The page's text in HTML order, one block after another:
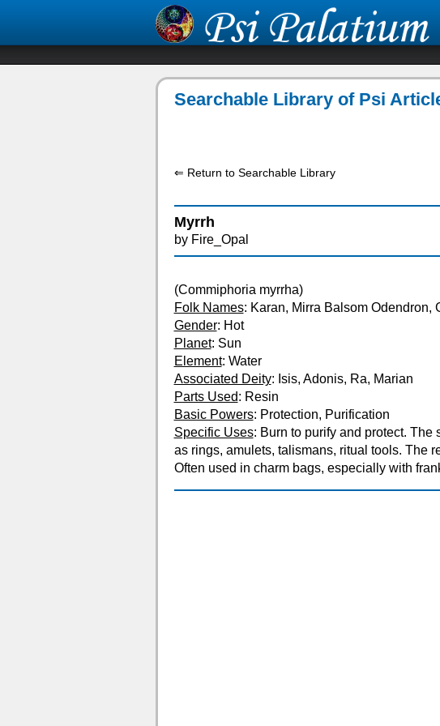
Searchable Library of Psi
⇐ Return to Searchable Library
Myrrh
by Fire_Opal
(Commiphoria myrrha)
Folk Names: Karan, Mirra Balsom Odendron,
Gender: Hot
Planet: Sun
Element: Water
Associated Deity: Isis, Adonis, Ra, Marian
Parts Used: Resin
Basic Powers: Protection, Purification
Specific Uses: Burn to purify and protect. The
as rings, amulets, talismans, ritual tools. The
Often used in charm bags, especially with